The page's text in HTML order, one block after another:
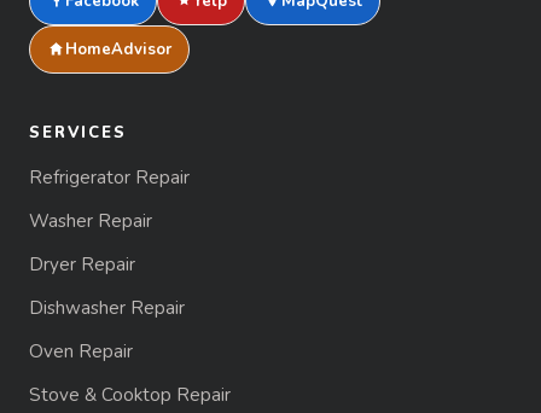
HomeAdvisor
SERVICES
Refrigerator Repair
Washer Repair
Dryer Repair
Dishwasher Repair
Oven Repair
Stove & Cooktop Repair